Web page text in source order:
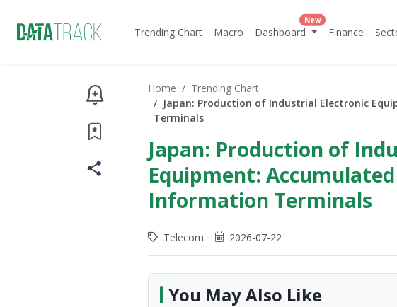
Trending Chart Macro Dashboard
New
Finance
Home
Trending Chart
Japan: Production of Industrial Electronic
Terminals
Japan: Production of
Equipment:
Information Terminals
Telecom 2026-07-22
You May Also Like